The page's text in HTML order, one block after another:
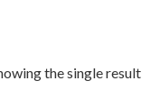
the single result